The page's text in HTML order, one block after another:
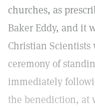
churches, as
Baker Eddy, and it
Christian
ceremony of
immediately
the benediction, at